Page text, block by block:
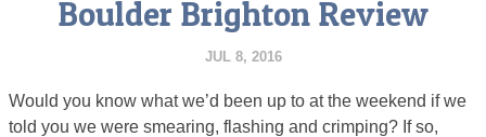
Boulder Brighton Review
JUL 8, 2016
Would you know what we’d been up to at the weekend if we
told you we were smearing, flashing and crimping? If so,